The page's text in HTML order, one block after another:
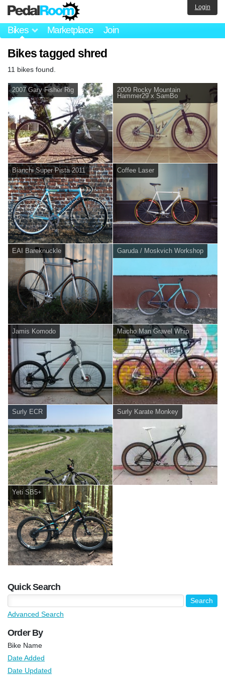
Bikes Marketplace Join
Login
Bikes tagged shred
11 bikes found.
2007 Gary Fisher Rig
2009 Rocky Mountain
Hammer29 x SamBo
Bianchi Super Pista 2011 Coffee Laser
EAI Bareknuckle Garuda / Moskvich Workshop
Jamis Komodo Macho Man Gravel Whip
Surly ECR Surly Karate Monkey
Yeti SB5+
Quick Search
Advanced Search
Order By
Bike Name
Date Added
Date Updated